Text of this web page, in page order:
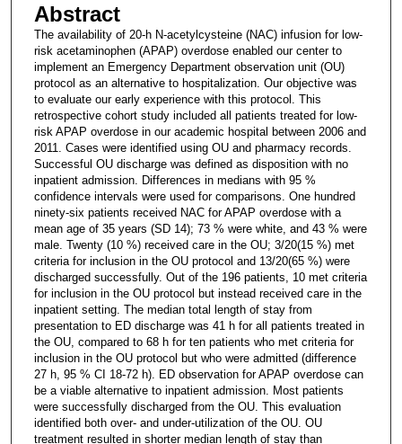
Abstract
The availability of 20-h N-acetylcysteine (NAC) infusion for low-
risk acetaminophen (APAP) overdose enabled our center to
implement an Emergency Department observation unit (OU)
protocol as an alternative to hospitalization. Our objective was
to evaluate our early experience with this protocol. This
retrospective cohort study included all patients treated for low-
risk APAP overdose in our academic hospital between 2006 and
2011. Cases were identified using OU and pharmacy records.
Successful OU discharge was defined as disposition with no
inpatient admission. Differences in medians with 95 %
confidence intervals were used for comparisons. One hundred
ninety-six patients received NAC for APAP overdose with a
mean age of 35 years (SD 14); 73 % were white, and 43 % were
male. Twenty (10 %) received care in the OU; 3/20(15 %) met
criteria for inclusion in the OU protocol and 13/20(65 %) were
discharged successfully. Out of the 196 patients, 10 met criteria
for inclusion in the OU protocol but instead received care in the
inpatient setting. The median total length of stay from
presentation to ED discharge was 41 h for all patients treated in
the OU, compared to 68 h for ten patients who met criteria for
inclusion in the OU protocol but who were admitted (difference
27 h, 95 % CI 18-72 h). ED observation for APAP overdose can
be a viable alternative to inpatient admission. Most patients
were successfully discharged from the OU. This evaluation
identified both over- and under-utilization of the OU. OU
treatment resulted in shorter median length of stay than